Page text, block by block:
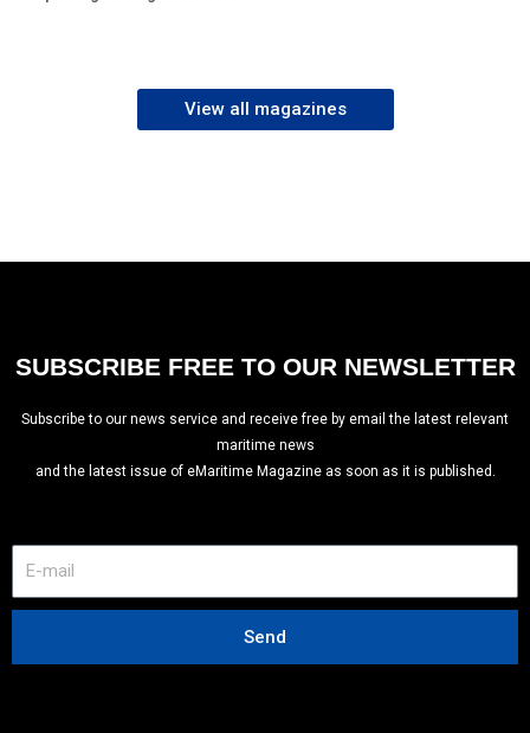
View all magazines
SUBSCRIBE FREE TO OUR NEWSLETTER
Subscribe to our news service and receive free by email the latest relevant
maritime news
and the latest issue of eMaritime Magazine as soon as it is published.
m
i
Send